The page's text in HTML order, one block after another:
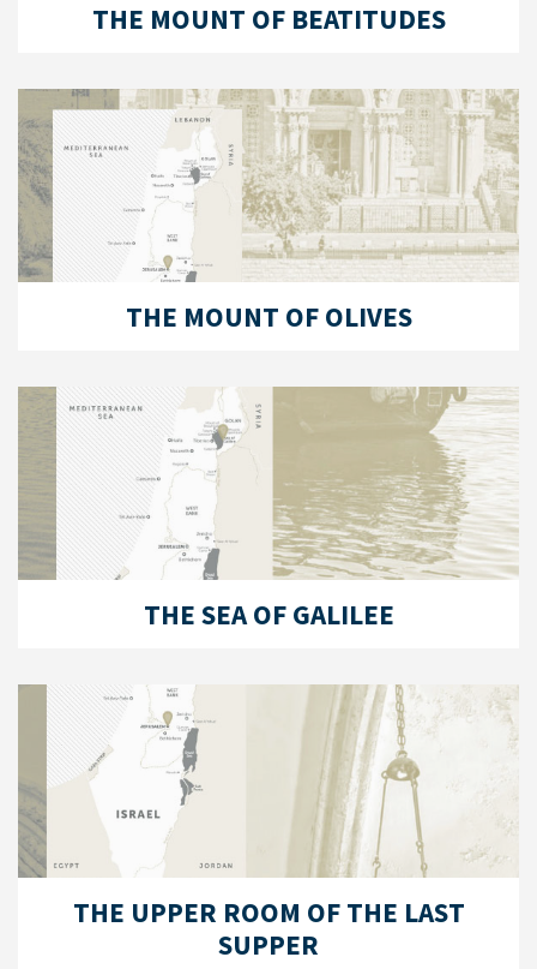
THE MOUNT OF BEATITUDES
THE MOUNT OF OLIVES
THE SEA OF GALILEE
THE UPPER ROOM OF THE LAST
SUPPER